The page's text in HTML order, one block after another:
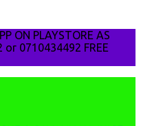
ON PLAYSTORE AS
0710434492 FREE